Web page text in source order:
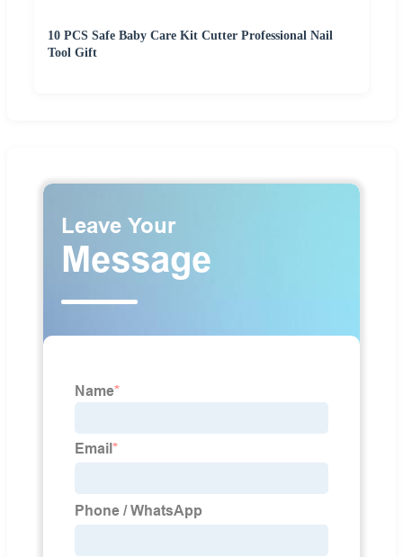
10 PCS Safe Baby Care Kit Cutter Professional Nail
Tool Gift